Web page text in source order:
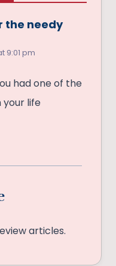
the needy
9:01 pm
had one of the
your life
articles.